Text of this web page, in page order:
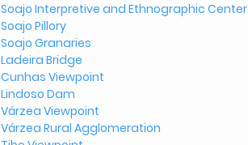
Soajo Interpretive and Ethnographic Center
Soajo Pillory
Soajo Granaries
Ladeira Bridge
Cunhas Viewpoint
Lindoso Dam
Várzea Viewpoint
Várzea Rural Agglomeration